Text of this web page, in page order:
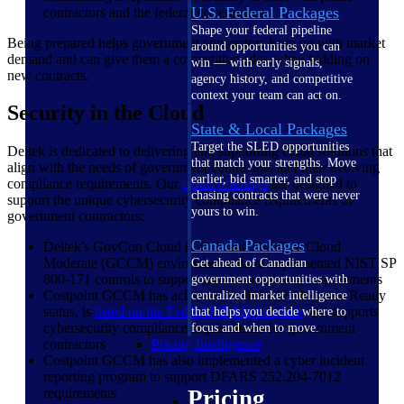
U.S. Federal Packages
Shape your federal pipeline
around opportunities you can
win — with early signals,
agency history, and competitive
context your team can act on.
State & Local Packages
Target the SLED opportunities
that match your strengths. Move
earlier, bid smarter, and stop
chasing contracts that were never
yours to win.
Canada Packages
Get ahead of Canadian
government opportunities with
centralized market intelligence
that helps you decide where to
focus and when to move.
Pricing Intelligence
contractors and the federal government
Being prepared helps government contractors keep up with market
demand and can give them a competitive edge when bidding on
new contracts.
Security in the Cloud
Deltek is dedicated to delivering and supporting cloud solutions that
align with the needs of government contractors and their evolving
compliance requirements. Our cloud offeringsare designed to
support the unique cybersecurity compliance requirements of
government contractors:
Deltek's GovCon Cloud (GCC) and GovCon Cloud
Moderate (GCCM) environments have implemented NIST SP
800-171 controls to support minimum security requirements
Costpoint GCCM has achieved FedRAMP Moderate Ready
status, is listed on the FedRAMPMarketplaceand supports
cybersecurity compliance requirements for government
contractors
Costpoint GCCM has also implemented a cyber incident
reporting program to support DFARS 252.204-7012
requirements